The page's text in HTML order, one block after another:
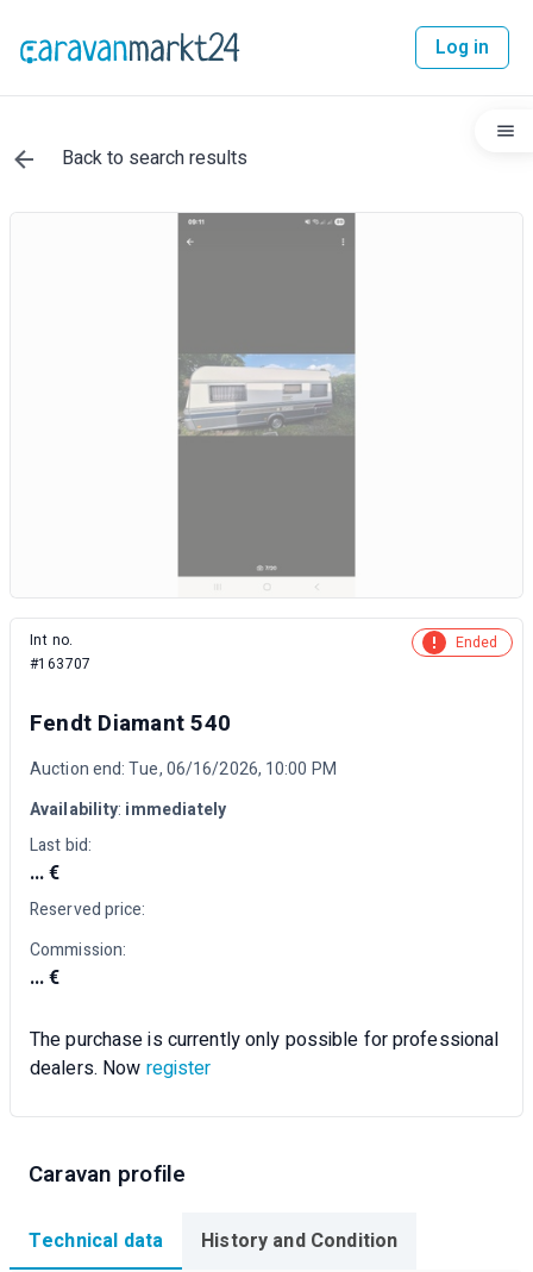
Log in
Back to search results
Int no.
#163707
Ended
Fendt Diamant 540
Auction end: Tue, 06/16/2026, 10:00 PM
Availability: immediately
Last bid:
... €
Reserved price:
Commission:
... €
The purchase is currently only possible for professional
dealers. Now register
Caravan profile
Technical data
History and Condition